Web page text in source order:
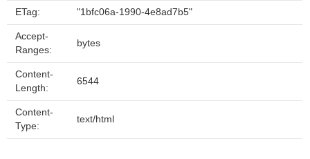
ETag: "1bfc06a-1990-4e8ad7b5"
Accept-
Ranges:
bytes
Content-
Length:
6544
Content-
Type:
text/html